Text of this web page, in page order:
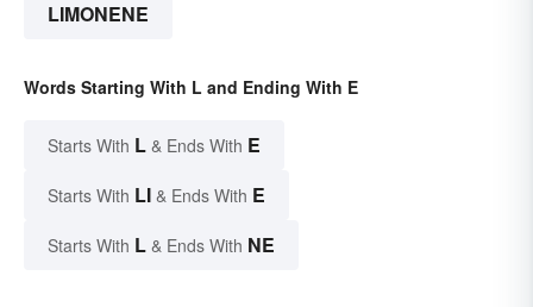
LIMONENE
Words Starting With L and Ending With E
Starts With L & Ends With E
Starts With LI & Ends With E
Starts With L & Ends With NE